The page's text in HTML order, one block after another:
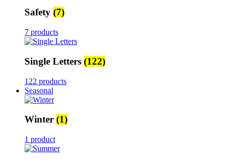
Safety (7)
7 products
Single Letters (122)
122 products
Seasonal
Winter (1)
1 product